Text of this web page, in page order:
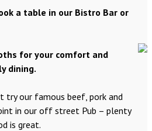
a table in our Bistro Bar or
for your comfort and
dining.
try our famous beef, pork and
in our off street Pub – plenty
is great.